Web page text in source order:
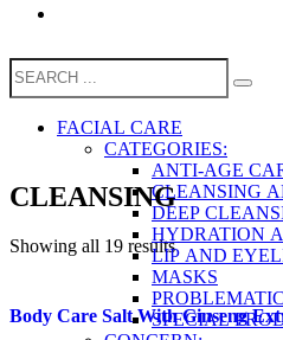
FACIAL CARE
CATEGORIES:
ANTI-AGE
CLEANSING
DEEP
HYDRATION
LIP AND
MASKS
SPECIAL
CLEANSING
Showing all 19 results
Body Care Salt With Ginseng